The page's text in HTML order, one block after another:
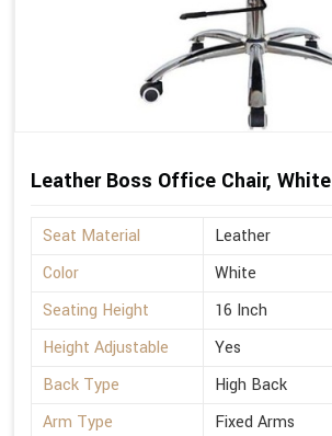
Leather Boss Office Chair, White
Seat Material
Leather
Color
White
Seating Height
16 Inch
Height Adjustable
Yes
Back Type
High Back
Arm Type
Fixed Arms